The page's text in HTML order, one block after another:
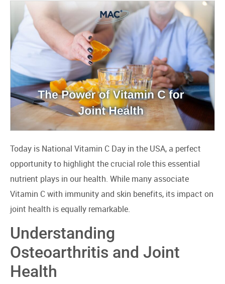
Today is National Vitamin C Day in the USA, a perfect
opportunity to highlight the crucial role this essential
nutrient plays in our health. While many associate
Vitamin C with immunity and skin benefits, its impact on
joint health is equally remarkable.
Understanding
Osteoarthritis and Joint
Health